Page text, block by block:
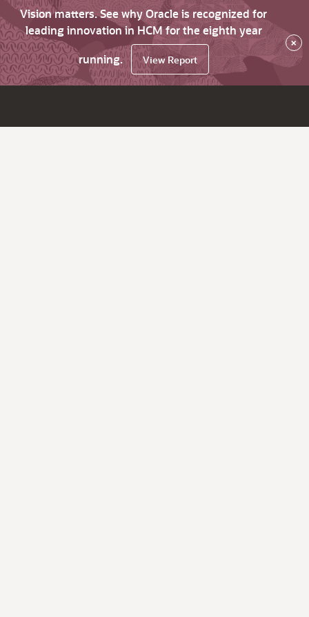
Vision matters. See why Oracle is recognized for
leading innovation in HCM for the eighth year
running.
View Report
×